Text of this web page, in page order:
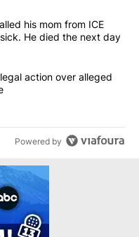
articles in the last
immigrant called his mom
his mom from ICE
He died the next day
49 faces legal action
action over alleged
Powered by